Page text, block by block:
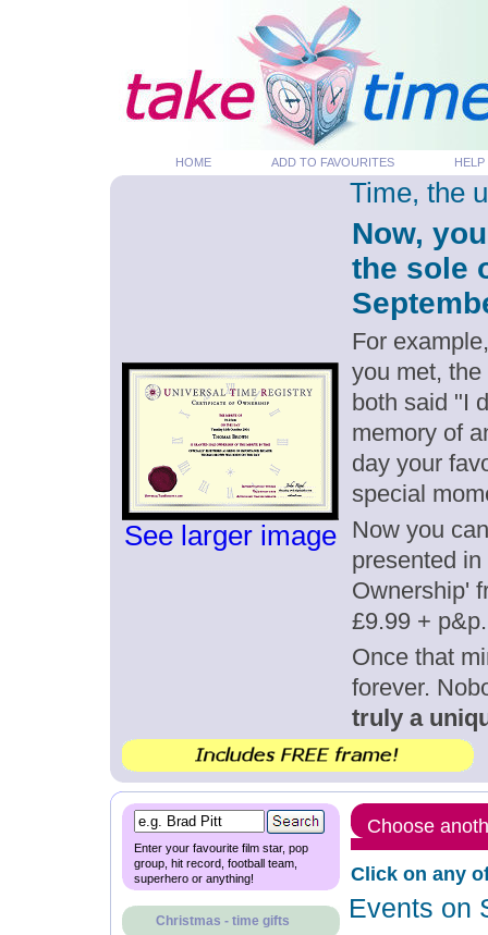
HOME ADD TO FAVOURITES HELP
See larger image
Time, the
Now,
the sole
For
you met,
both said "I
memory of
day your
special
Now you
presented
Ownership'
£9.99 + p&p.
Once that
forever.
truly a
Enter your favourite film star, pop
group, hit record, football team,
superhero or anything!
Christmas - time gifts
Choose
Click on any
Events on